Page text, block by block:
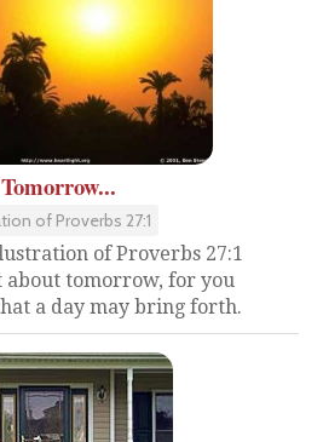
Tomorrow...
of Proverbs 27:1
of Proverbs 27:1
about tomorrow, for you
a day may bring forth.